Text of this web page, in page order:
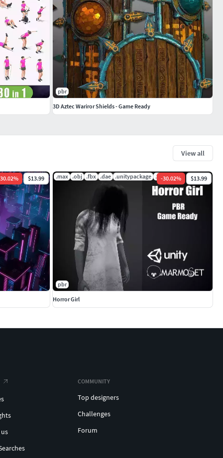
View all
30.02% $13.99 .max .obj .fbx .dae .unitypackage .tbscene
-30.02% $13.99
pbr
Horror Girl
pbr
3D Aztec Wariror Shields - Game Ready
COMMUNITY
Top designers
Challenges
Forum